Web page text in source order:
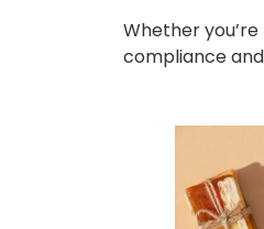
Whether
compliance